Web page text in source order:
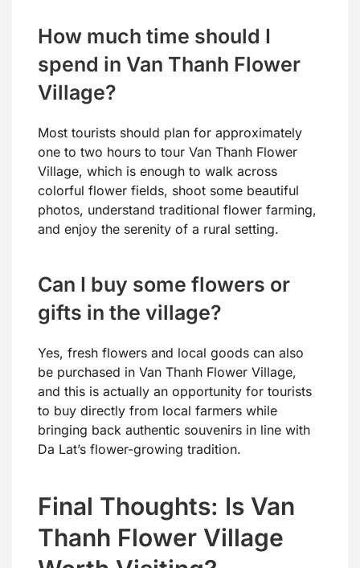
How much time should I
spend in Van Thanh Flower
Village?
Most tourists should plan for approximately
one to two hours to tour Van Thanh Flower
Village, which is enough to walk across
colorful flower fields, shoot some beautiful
photos, understand traditional flower farming,
and enjoy the serenity of a rural setting.
Can I buy some flowers or
gifts in the village?
Yes, fresh flowers and local goods can also
be purchased in Van Thanh Flower Village,
and this is actually an opportunity for tourists
to buy directly from local farmers while
bringing back authentic souvenirs in line with
Da Lat’s flower-growing tradition.
Final Thoughts: Is Van
Thanh Flower Village